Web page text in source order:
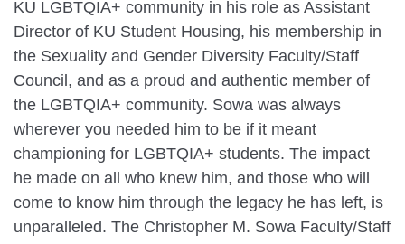
KU LGBTQIA+ community in his role as Assistant
Director of KU Student Housing, his membership in
the Sexuality and Gender Diversity Faculty/Staff
Council, and as a proud and authentic member of
the LGBTQIA+ community. Sowa was always
wherever you needed him to be if it meant
championing for LGBTQIA+ students. The impact
he made on all who knew him, and those who will
come to know him through the legacy he has left, is
unparalleled. The Christopher M. Sowa Faculty/Staff